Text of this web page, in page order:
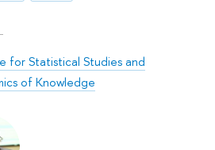
for Statistical Studies and
of Knowledge